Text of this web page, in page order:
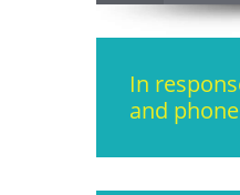
In
and